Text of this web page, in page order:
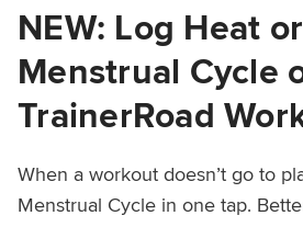
NEW: Log Heat or
Menstrual Cycle
TrainerRoad
When a workout doesn’t go to
Menstrual Cycle in one tap.